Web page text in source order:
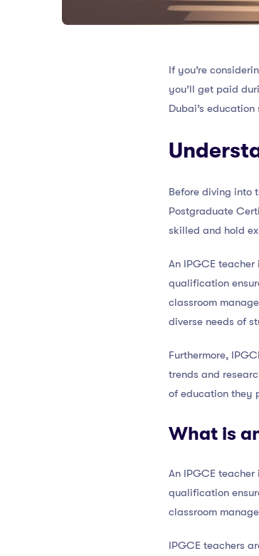
If you’re
you’ll get paid
Dubai’s
Before diving into
Postgraduate
skilled and hold
An IPGCE
qualification
classroom
diverse needs of
Furthermore,
trends and
of education they
What is
An IPGCE
qualification
classroom
IPGCE teachers